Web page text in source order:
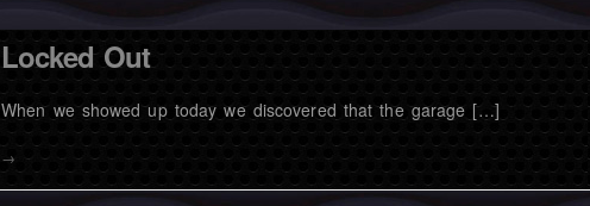
Locked Out
When we showed up today we discovered that the garage […]
→